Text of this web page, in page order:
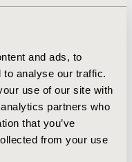
and ads, to
to analyse our traffic.
use of our site with
partners who
that you’ve
from your use